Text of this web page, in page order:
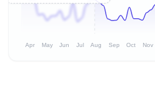
Apr May Jun Jul Aug Sep Oct Nov